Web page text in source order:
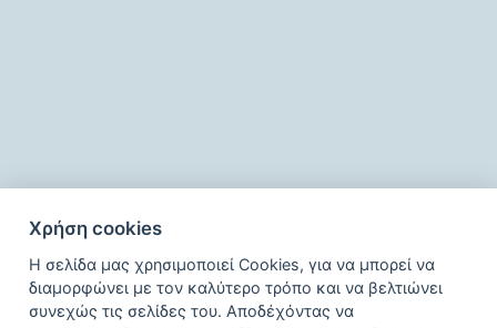
Χρήση cookies
Η σελίδα μας χρησιμοποιεί Cookies, για να μπορεί να
διαμορφώνει με τον καλύτερο τρόπο και να βελτιώνει
συνεχώς τις σελίδες του. Αποδέχόντας να